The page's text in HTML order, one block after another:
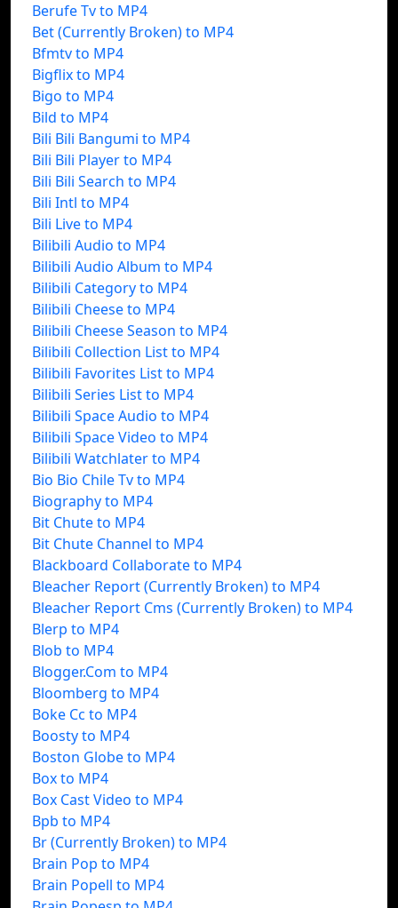
Berufe Tv to MP4
Bet (Currently Broken) to MP4
Bfmtv to MP4
Bigflix to MP4
Bigo to MP4
Bild to MP4
Bili Bili Bangumi to MP4
Bili Bili Player to MP4
Bili Bili Search to MP4
Bili Intl to MP4
Bili Live to MP4
Bilibili Audio to MP4
Bilibili Audio Album to MP4
Bilibili Category to MP4
Bilibili Cheese to MP4
Bilibili Cheese Season to MP4
Bilibili Collection List to MP4
Bilibili Favorites List to MP4
Bilibili Series List to MP4
Bilibili Space Audio to MP4
Bilibili Space Video to MP4
Bilibili Watchlater to MP4
Bio Bio Chile Tv to MP4
Biography to MP4
Bit Chute to MP4
Bit Chute Channel to MP4
Blackboard Collaborate to MP4
Bleacher Report (Currently Broken) to MP4
Bleacher Report Cms (Currently Broken) to MP4
Blerp to MP4
Blob to MP4
Blogger.Com to MP4
Bloomberg to MP4
Boke Cc to MP4
Boosty to MP4
Boston Globe to MP4
Box to MP4
Box Cast Video to MP4
Bpb to MP4
Br (Currently Broken) to MP4
Brain Pop to MP4
Brain Popell to MP4